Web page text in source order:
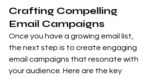
Crafting Compelling
Email Campaigns
Once you have a growing email list,
the next step is to create engaging
email campaigns that resonate with
your audience. Here are the key